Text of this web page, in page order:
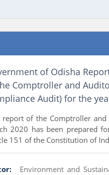
of Odisha
Comptroller and
Audit) for the
report of the Comptroller
2020 has been prepared
151 of the Constitution of
Environment and